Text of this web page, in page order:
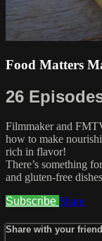
Food Matters
26
Filmmaker and
how to make
rich in flavor!
There’s something
and gluten-free
Subscribe Share
Share with your